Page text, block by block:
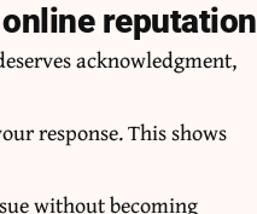
reputation
acknowledgment,
response. This shows
without becoming